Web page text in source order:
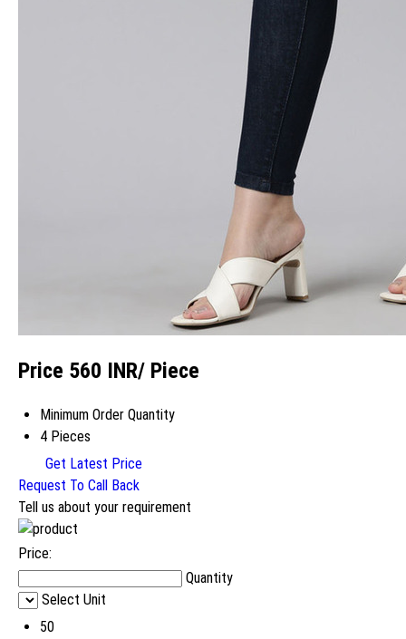
Price 560 INR/ Piece
Minimum Order Quantity
4 Pieces
Get Latest Price
Request To Call Back
Tell us about your requirement
Price:
Quantity
Select Unit
50